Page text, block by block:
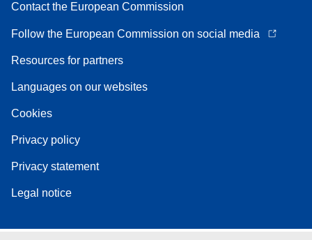
Contact the European Commission
Follow the European Commission on social media
Resources for partners
Languages on our websites
Cookies
Privacy policy
Privacy statement
Legal notice